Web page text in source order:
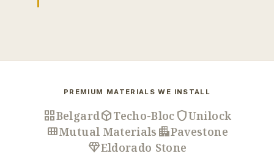
PREMIUM MATERIALS WE INSTALL
grid_viewBelgarddeployed_codeTecho-Bloc shieldUnilock
view_moduleMutual Materials apartmentPavestone
diamondEldorado Stone